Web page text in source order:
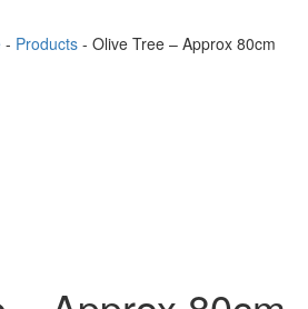
- Products - Olive Tree – Approx 80cm